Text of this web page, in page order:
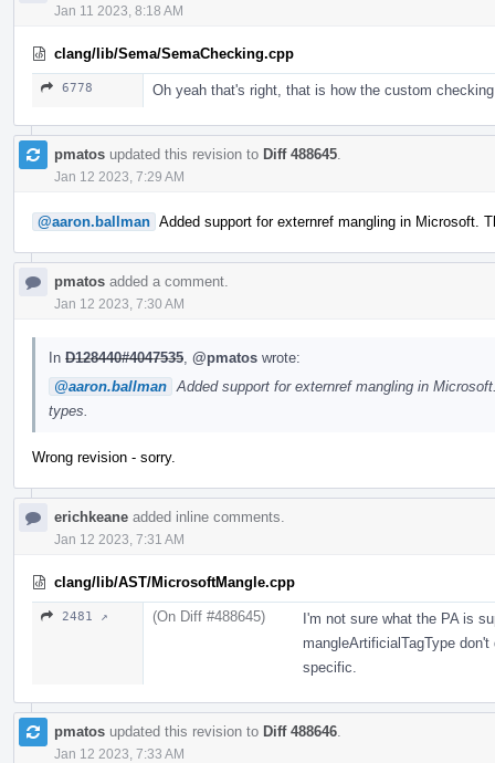
Jan 11 2023, 8:18 AM
clang/lib/Sema/SemaChecking.cpp
6778 Oh yeah that's right, that is how the custom
pmatos updated this revision to Diff 488645
Jan 12 2023, 7:29 AM
@aaron.ballman Added support for externref mangling in Microsoft.
pmatos added a comment.
Jan 12 2023, 7:30 AM
In D128440#4047535 @pmatos wrote:
@aaron.ballman Added support for externref mangling in
types.
Wrong revision - sorry.
erichkeane added inline comments.
Jan 12 2023, 7:31 AM
clang/lib/AST/MicrosoftMangle.cpp
2481 ↗ (On Diff #488645)
I'm not sure what the PA is
mangleArtificialTagType
specific.
pmatos updated this revision to Diff 488646
Jan 12 2023, 7:33 AM